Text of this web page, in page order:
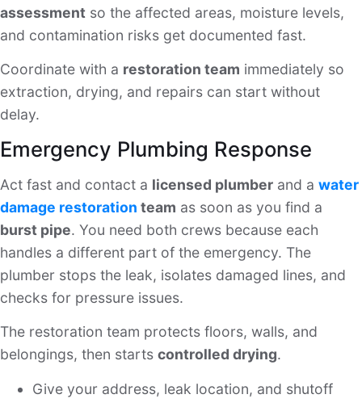
assessment so the affected areas, moisture levels,
and contamination risks get documented fast.
Coordinate with a restoration team immediately so
extraction, drying, and repairs can start without
delay.
Emergency Plumbing Response
Act fast and contact a licensed plumber and a water
damage restoration team as soon as you find a
burst pipe. You need both crews because each
handles a different part of the emergency. The
plumber stops the leak, isolates damaged lines, and
checks for pressure issues.
The restoration team protects floors, walls, and
belongings, then starts controlled drying.
Give your address, leak location, and shutoff